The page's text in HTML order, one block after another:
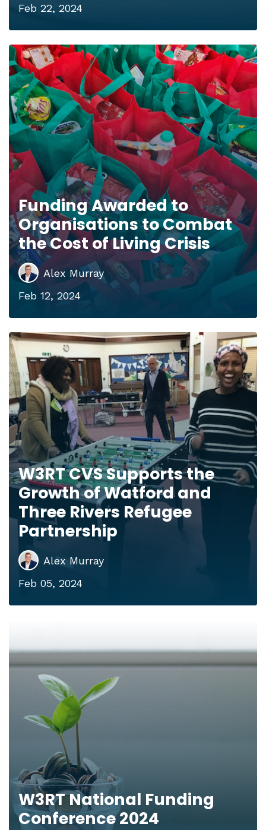
Feb 22, 2024
Funding Awarded to
Organisations to Combat
the Cost of Living Crisis
Alex Murray
Feb 12, 2024
W3RT CVS Supports the
Growth of Watford and
Three Rivers Refugee
Partnership
Alex Murray
Feb 05, 2024
W3RT National Funding
Conference 2024